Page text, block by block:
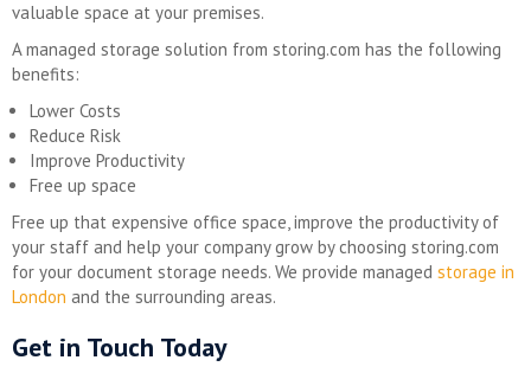
valuable space at your premises.
A managed storage solution from storing.com has the following
benefits:
Lower Costs
Reduce Risk
Improve Productivity
Free up space
Free up that expensive office space, improve the productivity of
your staff and help your company grow by choosing storing.com
for your document storage needs. We provide managed storage in
London and the surrounding areas.
Get in Touch Today